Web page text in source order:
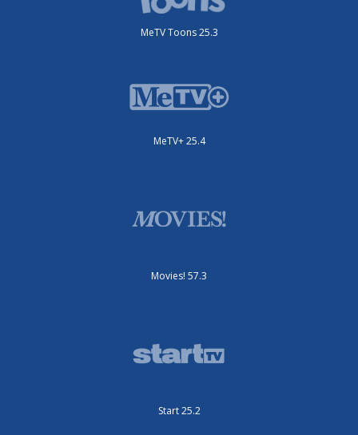
MeTV Toons 25.3
MeTV+ 25.4
Movies! 57.3
Start 25.2